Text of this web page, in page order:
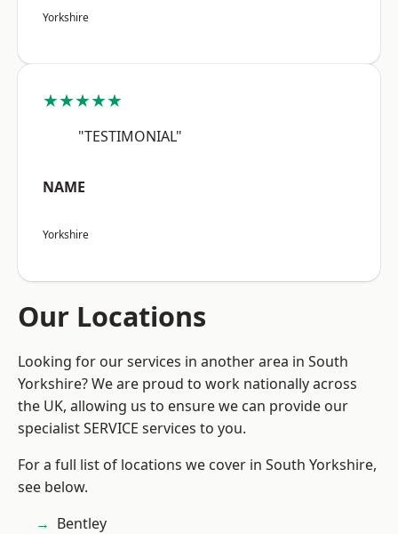
Yorkshire
★★★★★
"TESTIMONIAL"
NAME
Yorkshire
Our Locations
Looking for our services in another area in South
Yorkshire? We are proud to work nationally across
the UK, allowing us to ensure we can provide our
specialist SERVICE services to you.
For a full list of locations we cover in South Yorkshire,
see below.
Bentley